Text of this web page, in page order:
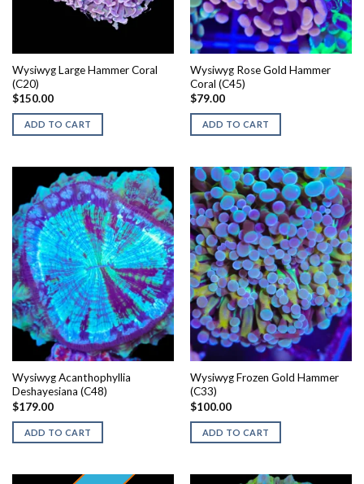
Wysiwyg Large Hammer Coral
(C20)
$150.00
ADD TO CART
Wysiwyg Rose Gold Hammer
Coral (C45)
$79.00
ADD TO CART
Wysiwyg Acanthophyllia
Deshayesiana (C48)
$179.00
ADD TO CART
Wysiwyg Frozen Gold Hammer
(C33)
$100.00
ADD TO CART